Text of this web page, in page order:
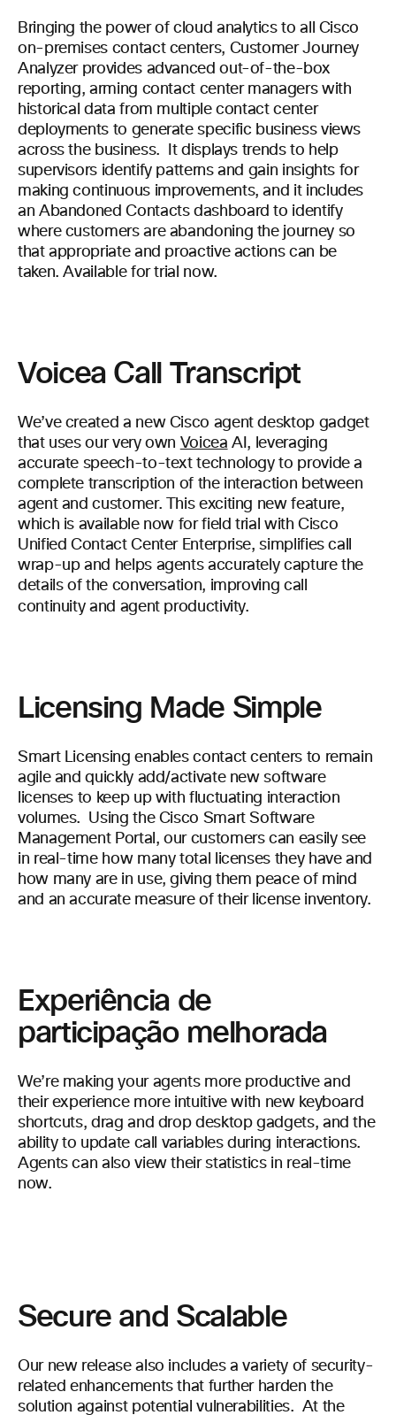
Bringing the power of cloud analytics to all Cisco
on-premises contact centers, Customer Journey
Analyzer provides advanced out-of-the-box
reporting, arming contact center managers with
historical data from multiple contact center
deployments to generate specific business views
across the business. It displays trends to help
supervisors identify patterns and gain insights for
making continuous improvements, and it includes
an Abandoned Contacts dashboard to identify
where customers are abandoning the journey so
that appropriate and proactive actions can be
taken. Available for trial now.
Voicea Call Transcript
We’ve created a new Cisco agent desktop gadget
that uses our very own Voicea AI, leveraging
accurate speech-to-text technology to provide a
complete transcription of the interaction between
agent and customer. This exciting new feature,
which is available now for field trial with Cisco
Unified Contact Center Enterprise, simplifies call
wrap-up and helps agents accurately capture the
details of the conversation, improving call
continuity and agent productivity.
Licensing Made Simple
Smart Licensing enables contact centers to remain
agile and quickly add/activate new software
licenses to keep up with fluctuating interaction
volumes. Using the Cisco Smart Software
Management Portal, our customers can easily see
in real-time how many total licenses they have and
how many are in use, giving them peace of mind
and an accurate measure of their license inventory.
Experiência de
participação melhorada
We’re making your agents more productive and
their experience more intuitive with new keyboard
shortcuts, drag and drop desktop gadgets, and the
ability to update call variables during interactions.
Agents can also view their statistics in real-time
now.
Secure and Scalable
Our new release also includes a variety of security-
related enhancements that further harden the
solution against potential vulnerabilities. At the